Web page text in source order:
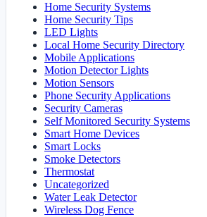
Home Security Systems
Home Security Tips
LED Lights
Local Home Security Directory
Mobile Applications
Motion Detector Lights
Motion Sensors
Phone Security Applications
Security Cameras
Self Monitored Security Systems
Smart Home Devices
Smart Locks
Smoke Detectors
Thermostat
Uncategorized
Water Leak Detector
Wireless Dog Fence